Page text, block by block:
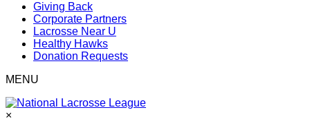
Giving Back
Corporate Partners
Lacrosse Near U
Healthy Hawks
Donation Requests
MENU
×